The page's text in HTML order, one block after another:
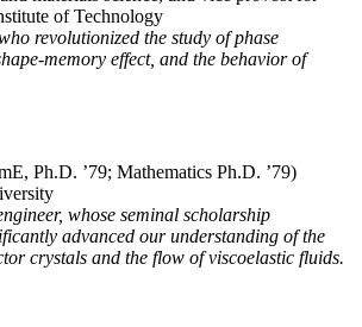
of Technology
revolutionized the study of phase
memory effect, and the behavior of
Ph.D. ’79; Mathematics Ph.D. ’79)
whose seminal scholarship
advanced our understanding of the
crystals and the flow of viscoelastic fluids.